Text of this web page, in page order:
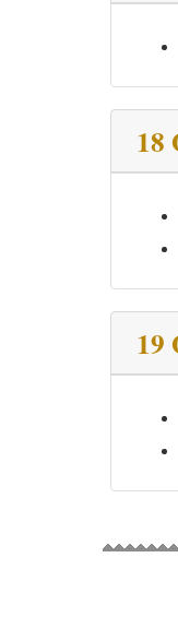
18
19